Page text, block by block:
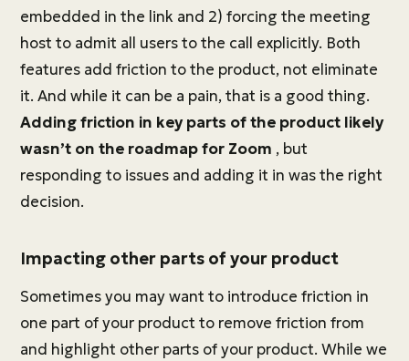
embedded in the link and 2) forcing the meeting
host to admit all users to the call explicitly. Both
features add friction to the product, not eliminate
it. And while it can be a pain, that is a good thing.
Adding friction in key parts of the product likely
wasn’t on the roadmap for Zoom , but
responding to issues and adding it in was the right
decision.
Impacting other parts of your product
Sometimes you may want to introduce friction in
one part of your product to remove friction from
and highlight other parts of your product. While we